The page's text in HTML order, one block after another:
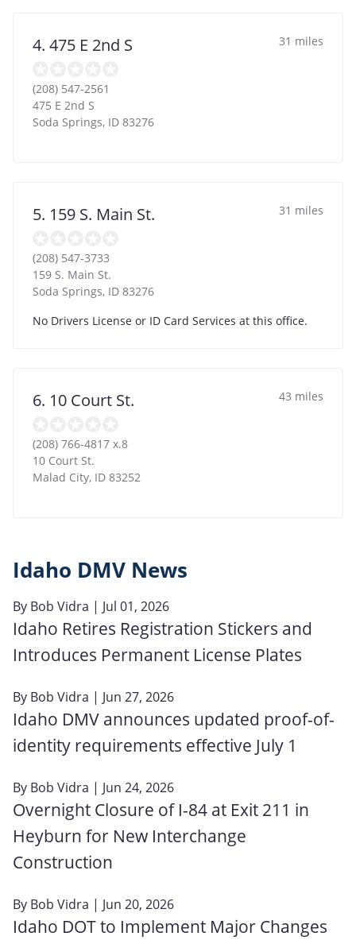
4. 475 E 2nd S 31 miles
(208) 547-2561
475 E 2nd S
Soda Springs, ID 83276
5. 159 S. Main St. 31 miles
(208) 547-3733
159 S. Main St.
Soda Springs, ID 83276
No Drivers License or ID Card Services at this office.
6. 10 Court St. 43 miles
(208) 766-4817 x.8
10 Court St.
Malad City, ID 83252
Idaho DMV News
By Bob Vidra | Jul 01, 2026
Idaho Retires Registration Stickers and
Introduces Permanent License Plates
By Bob Vidra | Jun 27, 2026
Idaho DMV announces updated proof-of-
identity requirements effective July 1
By Bob Vidra | Jun 24, 2026
Overnight Closure of I-84 at Exit 211 in
Heyburn for New Interchange
Construction
By Bob Vidra | Jun 20, 2026
Idaho DOT to Implement Major Changes